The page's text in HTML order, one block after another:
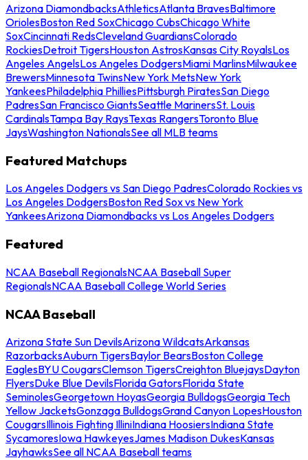
Arizona DiamondbacksAthleticsAtlanta BravesBaltimore
OriolesBoston Red SoxChicago CubsChicago White
SoxCincinnati RedsCleveland GuardiansColorado
RockiesDetroit TigersHouston AstrosKansas City RoyalsLos
Angeles AngelsLos Angeles DodgersMiami MarlinsMilwaukee
BrewersMinnesota TwinsNew York MetsNew York
YankeesPhiladelphia PhilliesPittsburgh PiratesSan Diego
PadresSan Francisco GiantsSeattle MarinersSt. Louis
CardinalsTampa Bay RaysTexas RangersToronto Blue
JaysWashington NationalsSee all MLB teams
Featured Matchups
Los Angeles Dodgers vs San Diego PadresColorado Rockies vs
Los Angeles DodgersBoston Red Sox vs New York
YankeesArizona Diamondbacks vs Los Angeles Dodgers
Featured
NCAA Baseball RegionalsNCAA Baseball Super
RegionalsNCAA Baseball College World Series
NCAA Baseball
Arizona State Sun DevilsArizona WildcatsArkansas
RazorbacksAuburn TigersBaylor BearsBoston College
EaglesBYU CougarsClemson TigersCreighton BluejaysDayton
FlyersDuke Blue DevilsFlorida GatorsFlorida State
SeminolesGeorgetown HoyasGeorgia BulldogsGeorgia Tech
Yellow JacketsGonzaga BulldogsGrand Canyon LopesHouston
CougarsIllinois Fighting IlliniIndiana HoosiersIndiana State
SycamoresIowa HawkeyesJames Madison DukesKansas
JayhawksSee all NCAA Baseball teams